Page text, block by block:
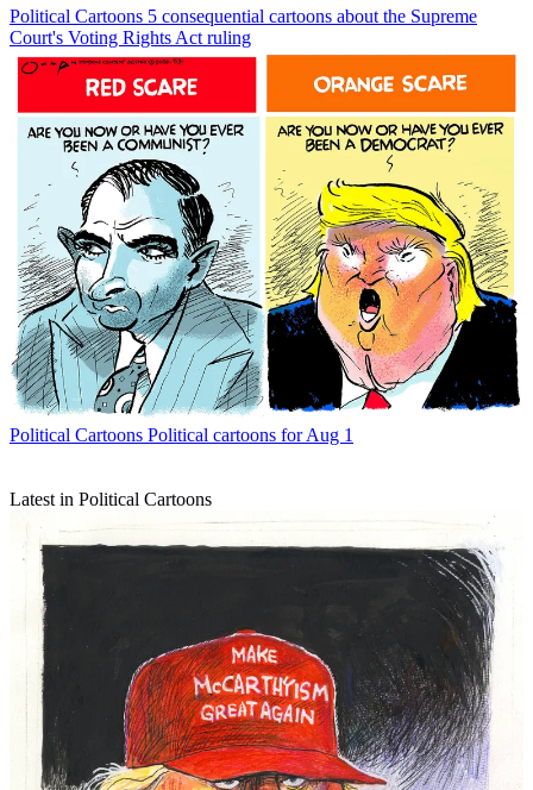
Political Cartoons 5 consequential cartoons about the Supreme
Court's Voting Rights Act ruling
Political Cartoons Political cartoons for Aug 1
Latest in Political Cartoons